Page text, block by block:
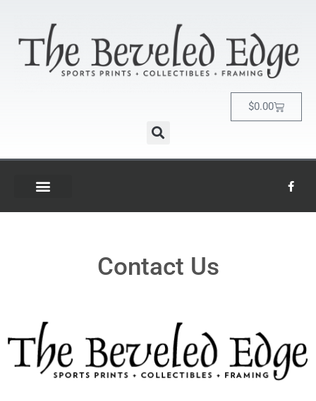
$0.00
Contact Us